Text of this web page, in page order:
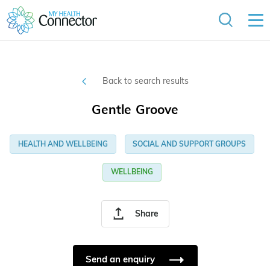
Back to search results
Share
Gentle Groove
HEALTH AND WELLBEING SOCIAL AND SUPPORT GROUPS
WELLBEING
Send an enquiry